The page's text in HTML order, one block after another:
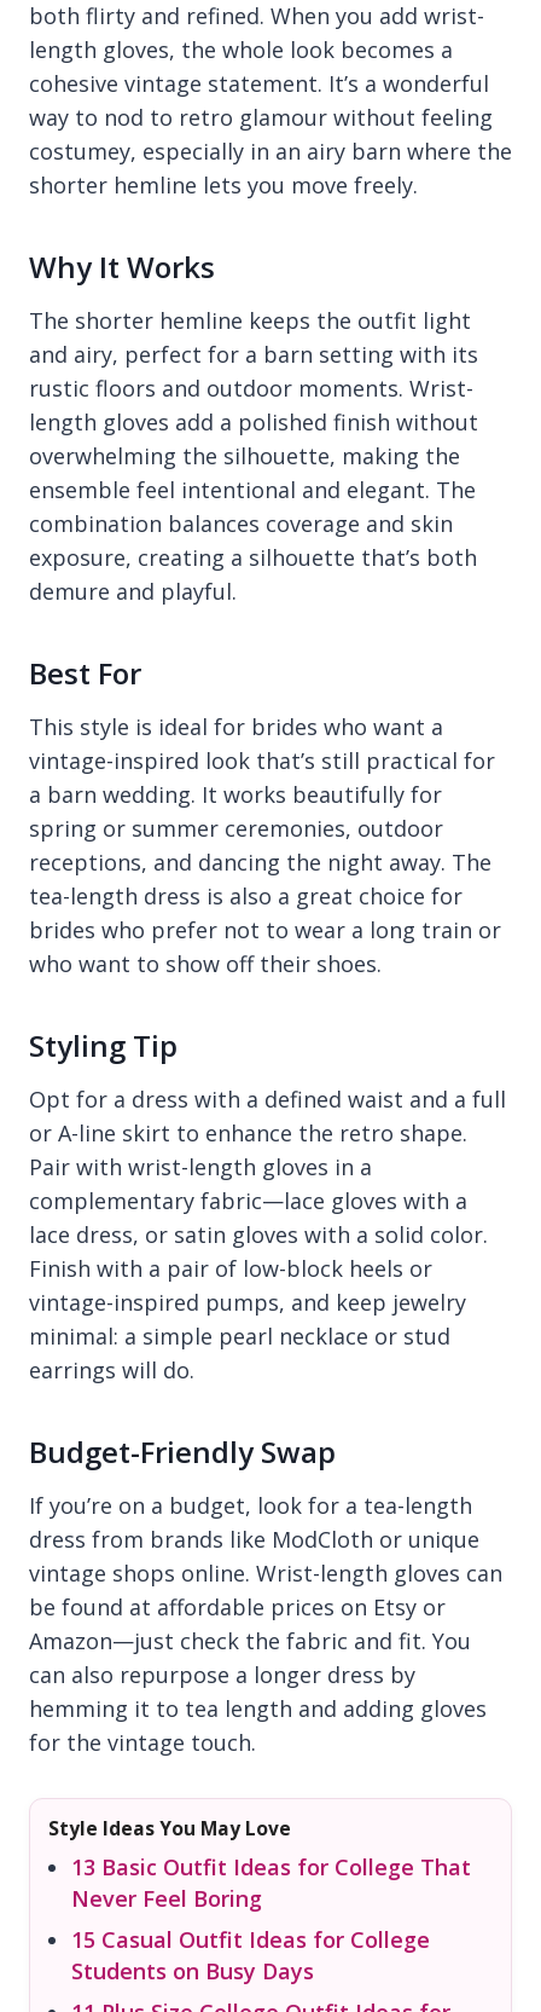
both flirty and refined. When you add wrist-
length gloves, the whole look becomes a
cohesive vintage statement. It’s a wonderful
way to nod to retro glamour without feeling
costumey, especially in an airy barn where the
shorter hemline lets you move freely.
Why It Works
The shorter hemline keeps the outfit light
and airy, perfect for a barn setting with its
rustic floors and outdoor moments. Wrist-
length gloves add a polished finish without
overwhelming the silhouette, making the
ensemble feel intentional and elegant. The
combination balances coverage and skin
exposure, creating a silhouette that’s both
demure and playful.
Best For
This style is ideal for brides who want a
vintage-inspired look that’s still practical for
a barn wedding. It works beautifully for
spring or summer ceremonies, outdoor
receptions, and dancing the night away. The
tea-length dress is also a great choice for
brides who prefer not to wear a long train or
who want to show off their shoes.
Styling Tip
Opt for a dress with a defined waist and a full
or A-line skirt to enhance the retro shape.
Pair with wrist-length gloves in a
complementary fabric—lace gloves with a
lace dress, or satin gloves with a solid color.
Finish with a pair of low-block heels or
vintage-inspired pumps, and keep jewelry
minimal: a simple pearl necklace or stud
earrings will do.
Budget-Friendly Swap
If you’re on a budget, look for a tea-length
dress from brands like ModCloth or unique
vintage shops online. Wrist-length gloves can
be found at affordable prices on Etsy or
Amazon—just check the fabric and fit. You
can also repurpose a longer dress by
hemming it to tea length and adding gloves
for the vintage touch.
Style Ideas You May Love
13 Basic Outfit Ideas for College That
Never Feel Boring
15 Casual Outfit Ideas for College
Students on Busy Days